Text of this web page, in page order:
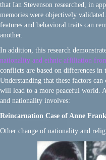
that Ian Stevenson researched, in
memories were objectively
features and behavioral traits can
another.
In addition, this research
nationality and ethnic affiliation
conflicts are based on differences
Understanding that these factors
will lead to a more peaceful world.
and nationality involves:
Reincarnation Case of Anne
Other change of nationality and